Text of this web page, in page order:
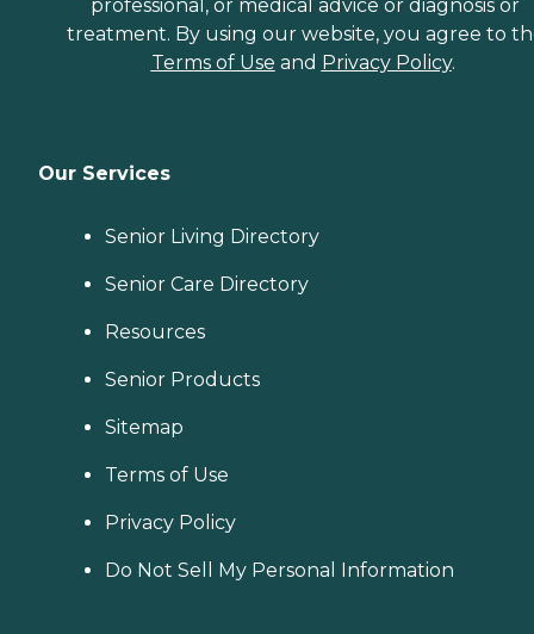
professional, or medical advice or diagnosis or
treatment. By using our website, you agree to
Terms of Use and Privacy Policy.
Our Services
Senior Living Directory
Senior Care Directory
Resources
Senior Products
Sitemap
Terms of Use
Privacy Policy
Do Not Sell My Personal Information